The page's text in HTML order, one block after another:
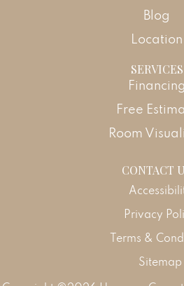
Blog
Location
SERVICES
Financing
Free
Room
CONTACT
Privacy
Terms &
Sitemap